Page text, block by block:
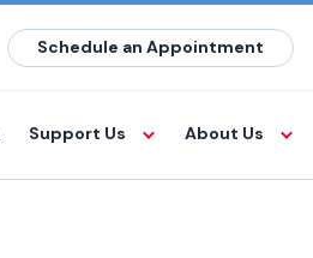
Schedule an Appointment
Support Us About Us